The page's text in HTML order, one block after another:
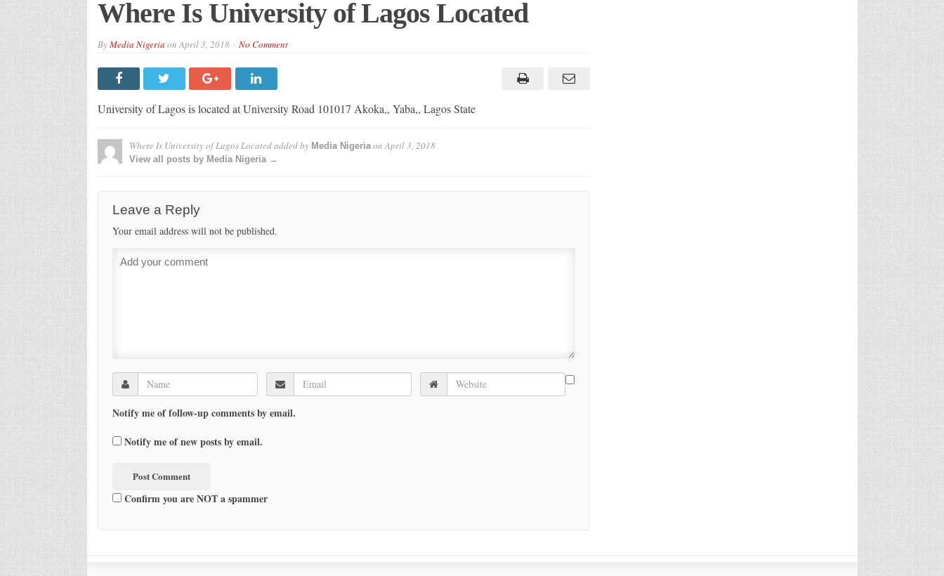
Where Is University of Lagos Located
ByMedia Nigeria onApril 3, 2018 No Comment
University of Lagos is located at University Road 101017 Akoka,, Yaba,, Lagos State
Where Is University of Lagos Locatedadded by Media NigeriaonApril 3, 2018
View all posts by Media Nigeria →
Leave a Reply
Your email address will not be published.
Notify me of follow-up comments by email.
Notify me of new posts by email.
Confirm you are NOT a spammer